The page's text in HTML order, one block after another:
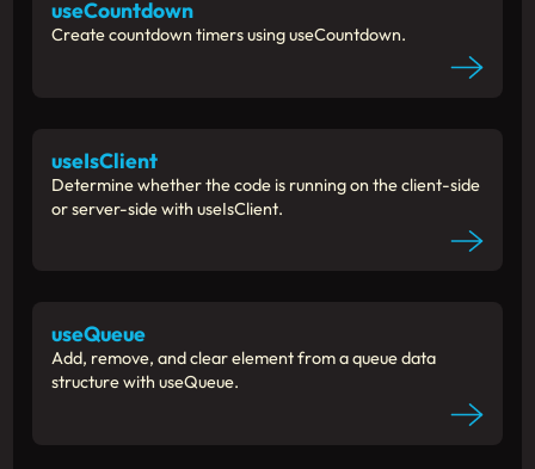
useCountdown
Create countdown timers using useCountdown.
useIsClient
Determine whether the code is running on the client-side
or server-side with useIsClient.
useQueue
Add, remove, and clear element from a queue data
structure with useQueue.